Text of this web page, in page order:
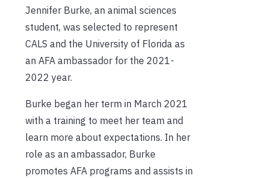
Jennifer Burke, an animal sciences
student, was selected to represent
CALS and the University of Florida as
an AFA ambassador for the 2021-
2022 year.
Burke began her term in March 2021
with a training to meet her team and
learn more about expectations. In her
role as an ambassador, Burke
promotes AFA programs and assists in